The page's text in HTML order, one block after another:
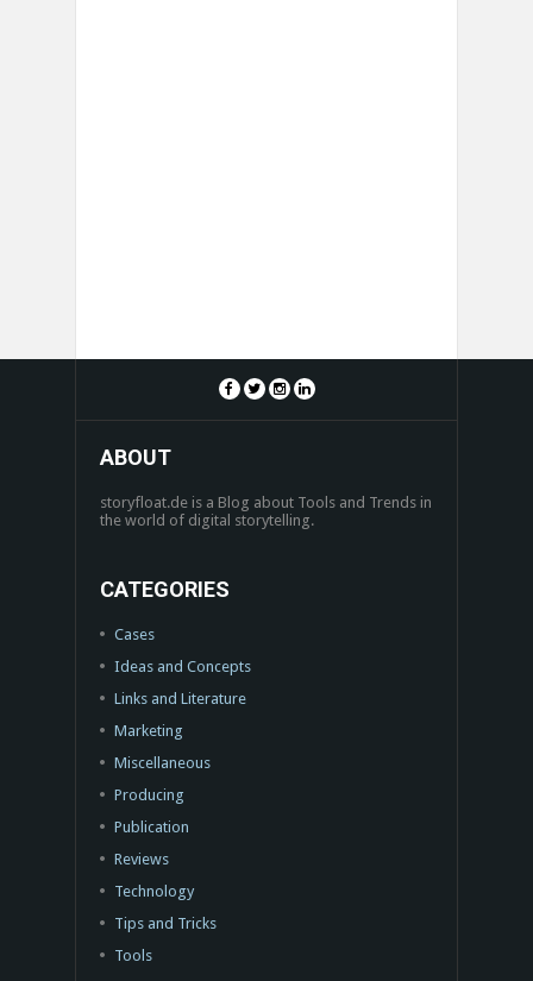
ABOUT
storyfloat.de is a Blog about Tools and Trends in
the world of digital storytelling.
CATEGORIES
Cases
Ideas and Concepts
Links and Literature
Marketing
Miscellaneous
Producing
Publication
Reviews
Technology
Tips and Tricks
Tools